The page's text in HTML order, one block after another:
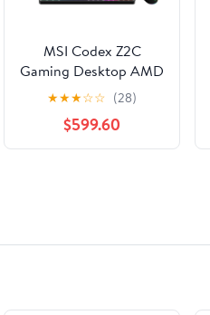
MSI Codex Z2C
Gaming Desktop AMD
Ryzen 7 8700F
NVIDIA RTX 5060TI
8G - 16GB DDR5 1 TB
SSD Win 11 Black
★★★☆☆ (28)
$599.60